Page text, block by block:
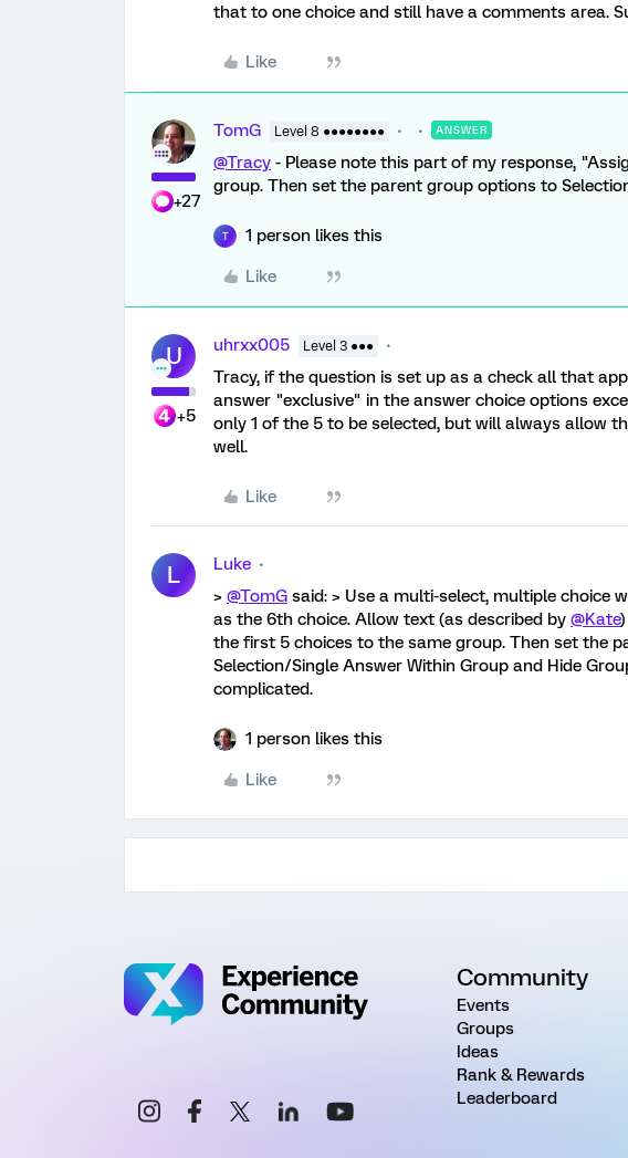
that to one choice and still have a comments area.
Like
+27
TomG Level 8 ●●●●●●●● ANSWER
@Tracy - Please note this part of my response,
group. Then set the parent group options to
T 1 person likes this
Like
U
+5
uhrxx005 Level 3 ●●●
Tracy, if the question is set up as a check all that
answer "exclusive" in the answer choice options
only 1 of the 5 to be selected, but will always allow
well.
Like
L Luke
> @TomG said: > Use a multi-select, multiple choice
as the 6th choice. Allow text (as described by @Kate
the first 5 choices to the same group. Then set the
Selection/Single Answer Within Group and Hide
complicated.
1 person likes this
Like
Community
Events
Groups
Ideas
Rank & Rewards
Leaderboard